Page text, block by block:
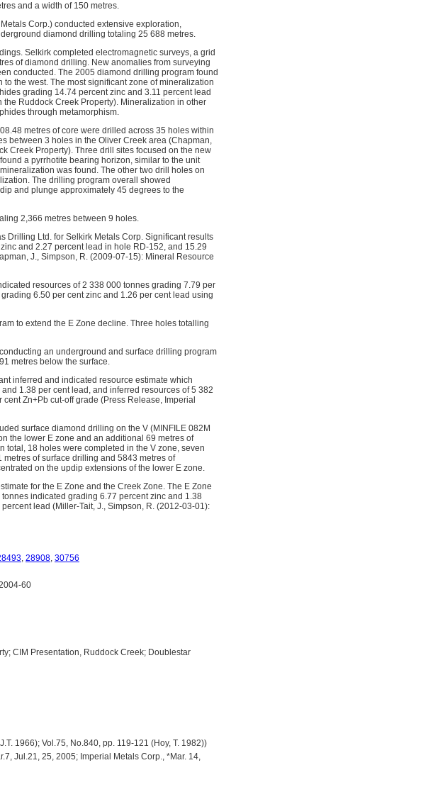
and a width of 150 metres.
Corp.) conducted extensive exploration,
diamond drilling totaling 25 688 metres.
Selkirk completed electromagnetic surveys, a grid
of diamond drilling. New anomalies from surveying
conducted. The 2005 diamond drilling program found
the west. The most significant zone of mineralization
grading 14.74 percent zinc and 3.11 percent lead
Ruddock Creek Property). Mineralization in other
through metamorphism.
metres of core were drilled across 35 holes within
between 3 holes in the Oliver Creek area (Chapman,
Creek Property). Three drill sites focused on the new
a pyrrhotite bearing horizon, similar to the unit
was found. The other two drill holes on
The drilling program overall showed
and plunge approximately 45 degrees to the
2,366 metres between 9 holes.
Drilling Ltd. for Selkirk Metals Corp. Significant results
and 2.27 percent lead in hole RD-152, and 15.29
J., Simpson, R. (2009-07-15): Mineral Resource
resources of 2 338 000 tonnes grading 7.79 per
6.50 per cent zinc and 1.26 per cent lead using
to extend the E Zone decline. Three holes totalling
an underground and surface drilling program
metres below the surface.
inferred and indicated resource estimate which
1.38 per cent lead, and inferred resources of 5 382
Zn+Pb cut-off grade (Press Release, Imperial
surface diamond drilling on the V (MINFILE 082M
the lower E zone and an additional 69 metres of
18 holes were completed in the V zone, seven
of surface drilling and 5843 metres of
on the updip extensions of the lower E zone.
for the E Zone and the Creek Zone. The E Zone
indicated grading 6.77 percent zinc and 1.38
lead (Miller-Tait, J., Simpson, R. (2012-03-01):
, 28908, 30756
60
CIM Presentation, Ruddock Creek; Doublestar
1966); Vol.75, No.840, pp. 119-121 (Hoy, T. 1982))
Jul.21, 25, 2005; Imperial Metals Corp., *Mar. 14,